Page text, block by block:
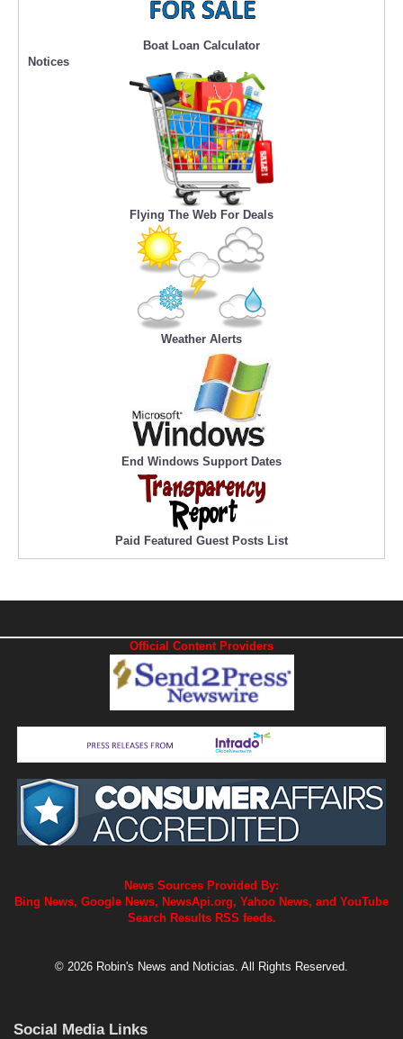
Boat Loan Calculator
Notices
Flying The Web For Deals
Weather Alerts
End Windows Support Dates
Paid Featured Guest Posts List
Official Content Providers
News Sources Provided By:
Bing News, Google News, NewsApi.org, Yahoo News, and YouTube
Search Results RSS feeds.
© 2026 Robin's News and Noticias. All Rights Reserved.
Social Media Links